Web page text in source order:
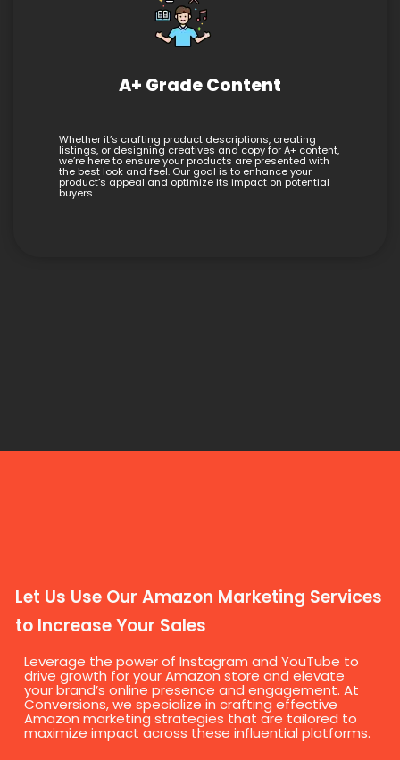
A+ Grade Content
Whether it’s crafting product descriptions, creating
listings, or designing creatives and copy for A+ content,
we’re here to ensure your products are presented with
the best look and feel. Our goal is to enhance your
product’s appeal and optimize its impact on potential
buyers.
Let Us Use Our Amazon Marketing Services
to Increase Your Sales
Leverage the power of Instagram and YouTube to
drive growth for your Amazon store and elevate
your brand’s online presence and engagement. At
Conversions, we specialize in crafting effective
Amazon marketing strategies that are tailored to
maximize impact across these influential platforms.